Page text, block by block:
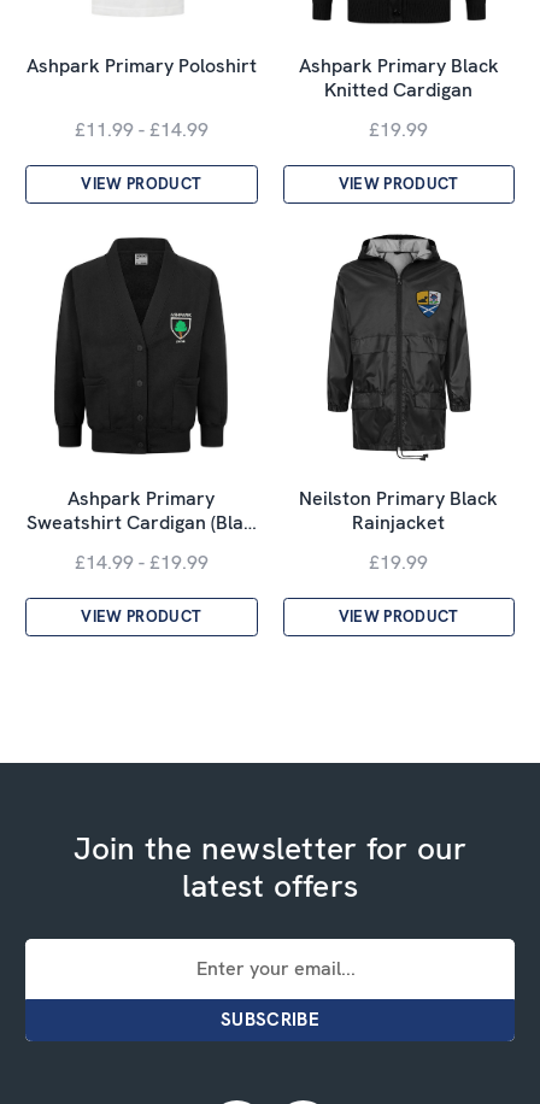
Ashpark Primary Poloshirt
£11.99 - £14.99
VIEW PRODUCT
Ashpark Primary Black
Knitted Cardigan
£19.99
VIEW PRODUCT
Ashpark Primary
Sweatshirt Cardigan (Bla…
£14.99 - £19.99
VIEW PRODUCT
Neilston Primary Black
Rainjacket
£19.99
VIEW PRODUCT
Join the newsletter for our
latest offers
Email